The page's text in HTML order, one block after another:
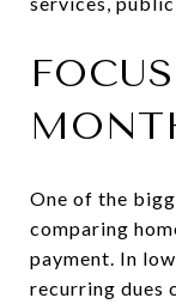
One of the
comparing
payment. In
recurring dues